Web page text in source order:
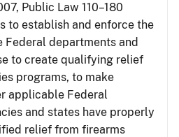
Public Law 110–180
to establish and enforce the
departments and
to create qualifying relief
programs, to make
applicable Federal
and states have properly
relief from firearms